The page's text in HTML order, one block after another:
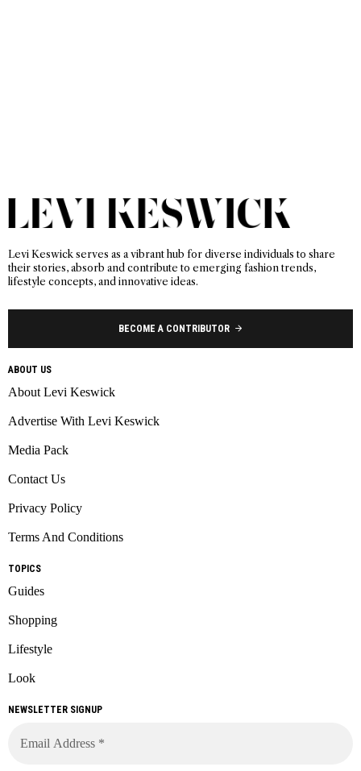
Levi Keswick serves as a vibrant hub for diverse individuals to share
their stories, absorb and contribute to emerging fashion trends,
lifestyle concepts, and innovative ideas.
BECOME A CONTRIBUTOR
ABOUT US
About Levi Keswick
Advertise With Levi Keswick
Media Pack
Contact Us
Privacy Policy
Terms And Conditions
TOPICS
Guides
Shopping
Lifestyle
Look
NEWSLETTER SIGNUP